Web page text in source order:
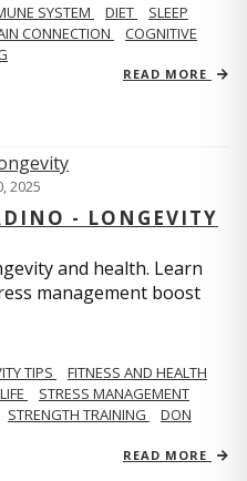
SYSTEM DIET
SLEEP
CONNECTION
COGNITIVE
READ MORE
2025
- LONGEVITY
and health. Learn
management boost
TIPS
FITNESS AND HEALTH
STRESS MANAGEMENT
STRENGTH TRAINING
DON
READ MORE